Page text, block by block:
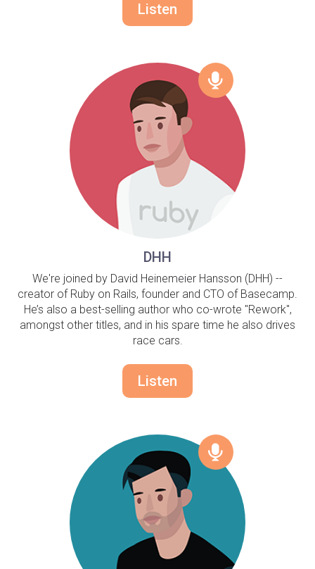
Listen
DHH
We're joined by David Heinemeier Hansson (DHH) --
creator of Ruby on Rails, founder and CTO of Basecamp.
He’s also a best-selling author who co-wrote "Rework",
amongst other titles, and in his spare time he also drives
race cars.
Listen